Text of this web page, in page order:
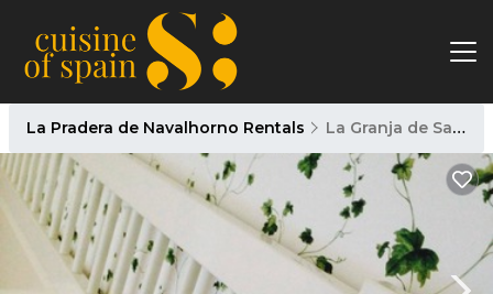
La Pradera de Navalhorno Rentals La Granja de San Ildefonso